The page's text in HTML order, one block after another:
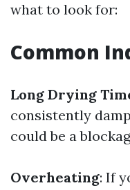
what to look for:
Common
Long Drying
consistently
could be a
Overheating: If